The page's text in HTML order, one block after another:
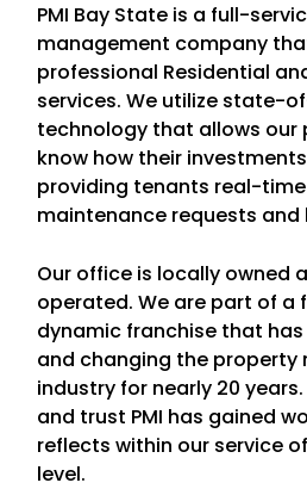
PMI Bay State is a full-
management company
professional Residential
services. We utilize state-
technology that allows our
know how their
providing tenants real-
maintenance requests and
Our office is locally owned
operated. We are part of
dynamic franchise that
and changing the property
industry for nearly 20
and trust PMI has gained
reflects within our service
level.